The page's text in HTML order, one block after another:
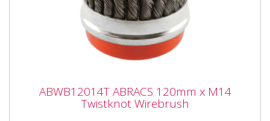
Twistknot Wirebrush
ABWB12014T ABRACS 120mm x M14
Twistknot Wirebrush